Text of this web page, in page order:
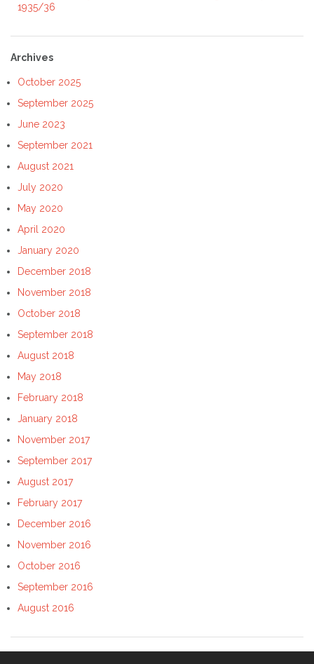
1935/36
Archives
October 2025
September 2025
June 2023
September 2021
August 2021
July 2020
May 2020
April 2020
January 2020
December 2018
November 2018
October 2018
September 2018
August 2018
May 2018
February 2018
January 2018
November 2017
September 2017
August 2017
February 2017
December 2016
November 2016
October 2016
September 2016
August 2016